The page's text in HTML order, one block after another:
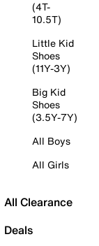
(4T-
10.5T)
Little Kid
Shoes
(11Y-3Y)
Big Kid
Shoes
(3.5Y-7Y)
All Boys
All Girls
All Clearance
Deals